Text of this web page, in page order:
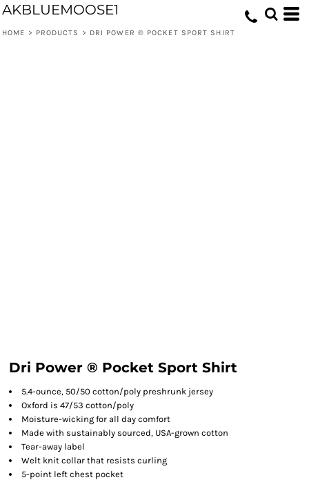
AKBLUEMOOSE1
HOME > PRODUCTS > DRI POWER ® POCKET SPORT SHIRT
Dri Power ® Pocket Sport Shirt
5.4-ounce, 50/50 cotton/poly preshrunk jersey
Oxford is 47/53 cotton/poly
Moisture-wicking for all day comfort
Made with sustainably sourced, USA-grown cotton
Tear-away label
Welt knit collar that resists curling
5-point left chest pocket